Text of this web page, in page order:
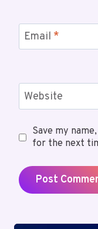
Email *
Website
Save my
for the next